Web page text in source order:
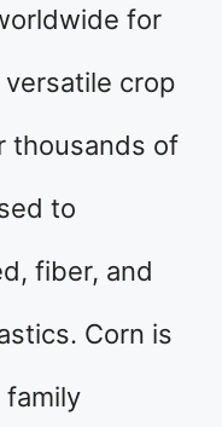
for
crop
thousands of
to
fiber, and
Corn is
family